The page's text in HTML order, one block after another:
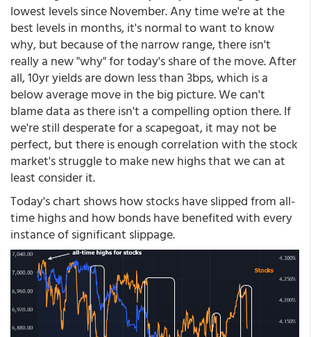
lowest levels since November. Any time we're at the
best levels in months, it's normal to want to know
why, but because of the narrow range, there isn't
really a new "why" for today's share of the move. After
all, 10yr yields are down less than 3bps, which is a
below average move in the big picture. We can't
blame data as there isn't a compelling option there. If
we're still desperate for a scapegoat, it may not be
perfect, but there is enough correlation with the stock
market's struggle to make new highs that we can at
least consider it.
Today's chart shows how stocks have slipped from all-
time highs and how bonds have benefited with every
instance of significant slippage.